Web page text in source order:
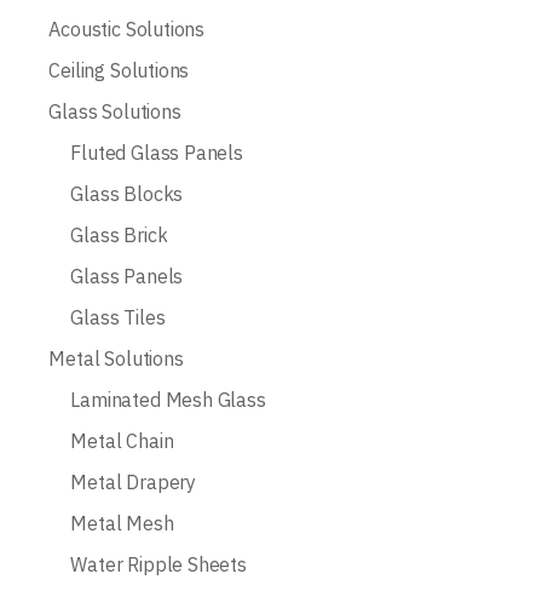
Acoustic Solutions
Ceiling Solutions
Glass Solutions
Fluted Glass Panels
Glass Blocks
Glass Brick
Glass Panels
Glass Tiles
Metal Solutions
Laminated Mesh Glass
Metal Chain
Metal Drapery
Metal Mesh
Water Ripple Sheets